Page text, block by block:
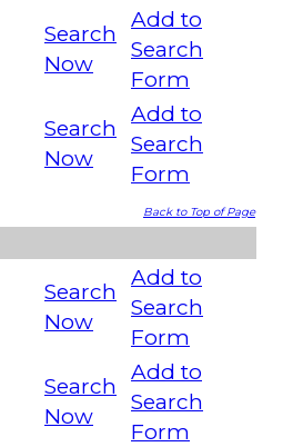
Search
Now
Add to
Search
Form
Search
Now
Add to
Search
Form
Back to Top of Page
Search
Now
Add to
Search
Form
Search
Now
Add to
Search
Form